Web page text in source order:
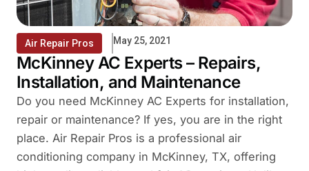
Air Repair Pros May 25, 2021
McKinney AC Experts – Repairs,
Installation, and Maintenance
Do you need McKinney AC Experts for installation,
repair or maintenance? If yes, you are in the right
place. Air Repair Pros is a professional air
conditioning company in McKinney, TX, offering